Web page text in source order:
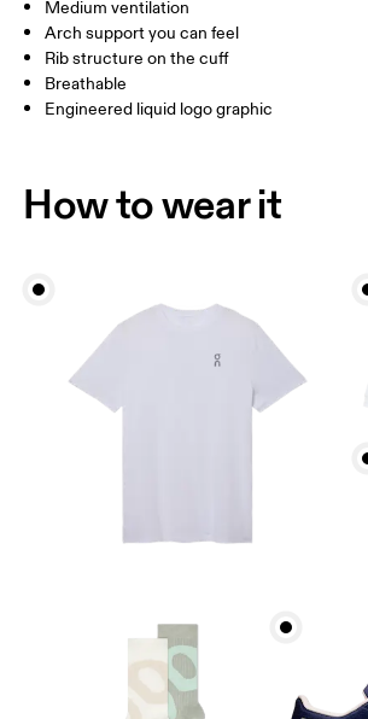
JP 22 — 24.5
BR 33 — 36
Medium ventilation
Arch support you can feel
Rib structure on the cuff
Breathable
Engineered liquid logo graphic
How to wear it